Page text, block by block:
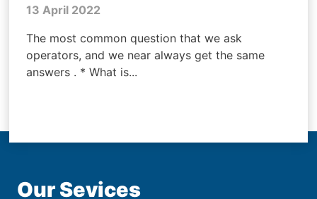
13 April 2022
The most common question that we ask
operators, and we near always get the same
answers . * What is...
Our Sevices